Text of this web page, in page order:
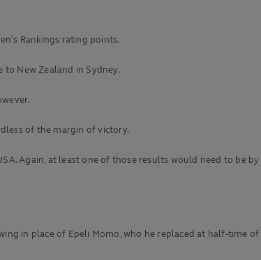
Rankings rating points.
New Zealand in Sydney.
of the margin of victory.
Again, at least one of those results would need to be
in place of Epeli Momo, who he replaced at half-time